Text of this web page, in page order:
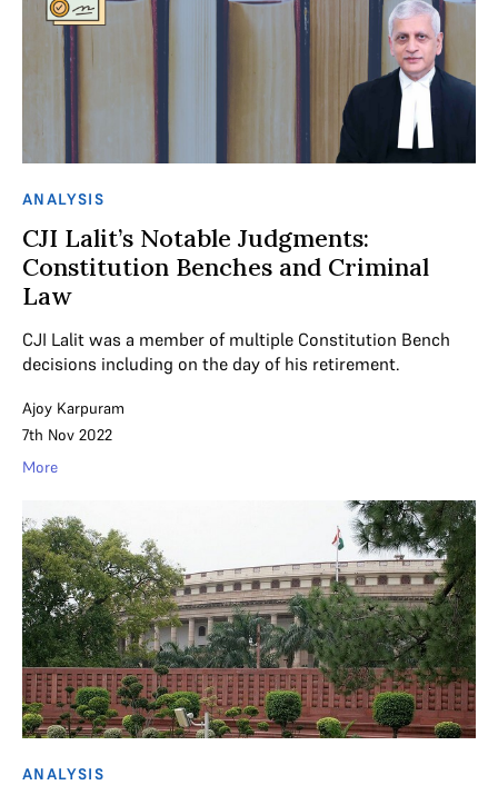
ANALYSIS
CJI Lalit’s Notable Judgments:
Constitution Benches and Criminal
Law
CJI Lalit was a member of multiple Constitution Bench
decisions including on the day of his retirement.
Ajoy Karpuram
7th Nov 2022
More
ANALYSIS